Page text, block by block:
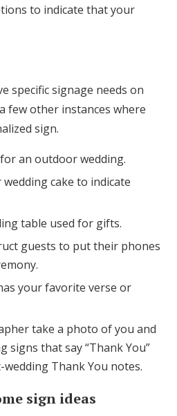
to indicate that your
specific signage needs on
few other instances where
sign.
an outdoor wedding.
wedding cake to indicate
table used for gifts.
guests to put their phones
your favorite verse or
take a photo of you and
signs that say “Thank You”
Thank You notes.
sign ideas